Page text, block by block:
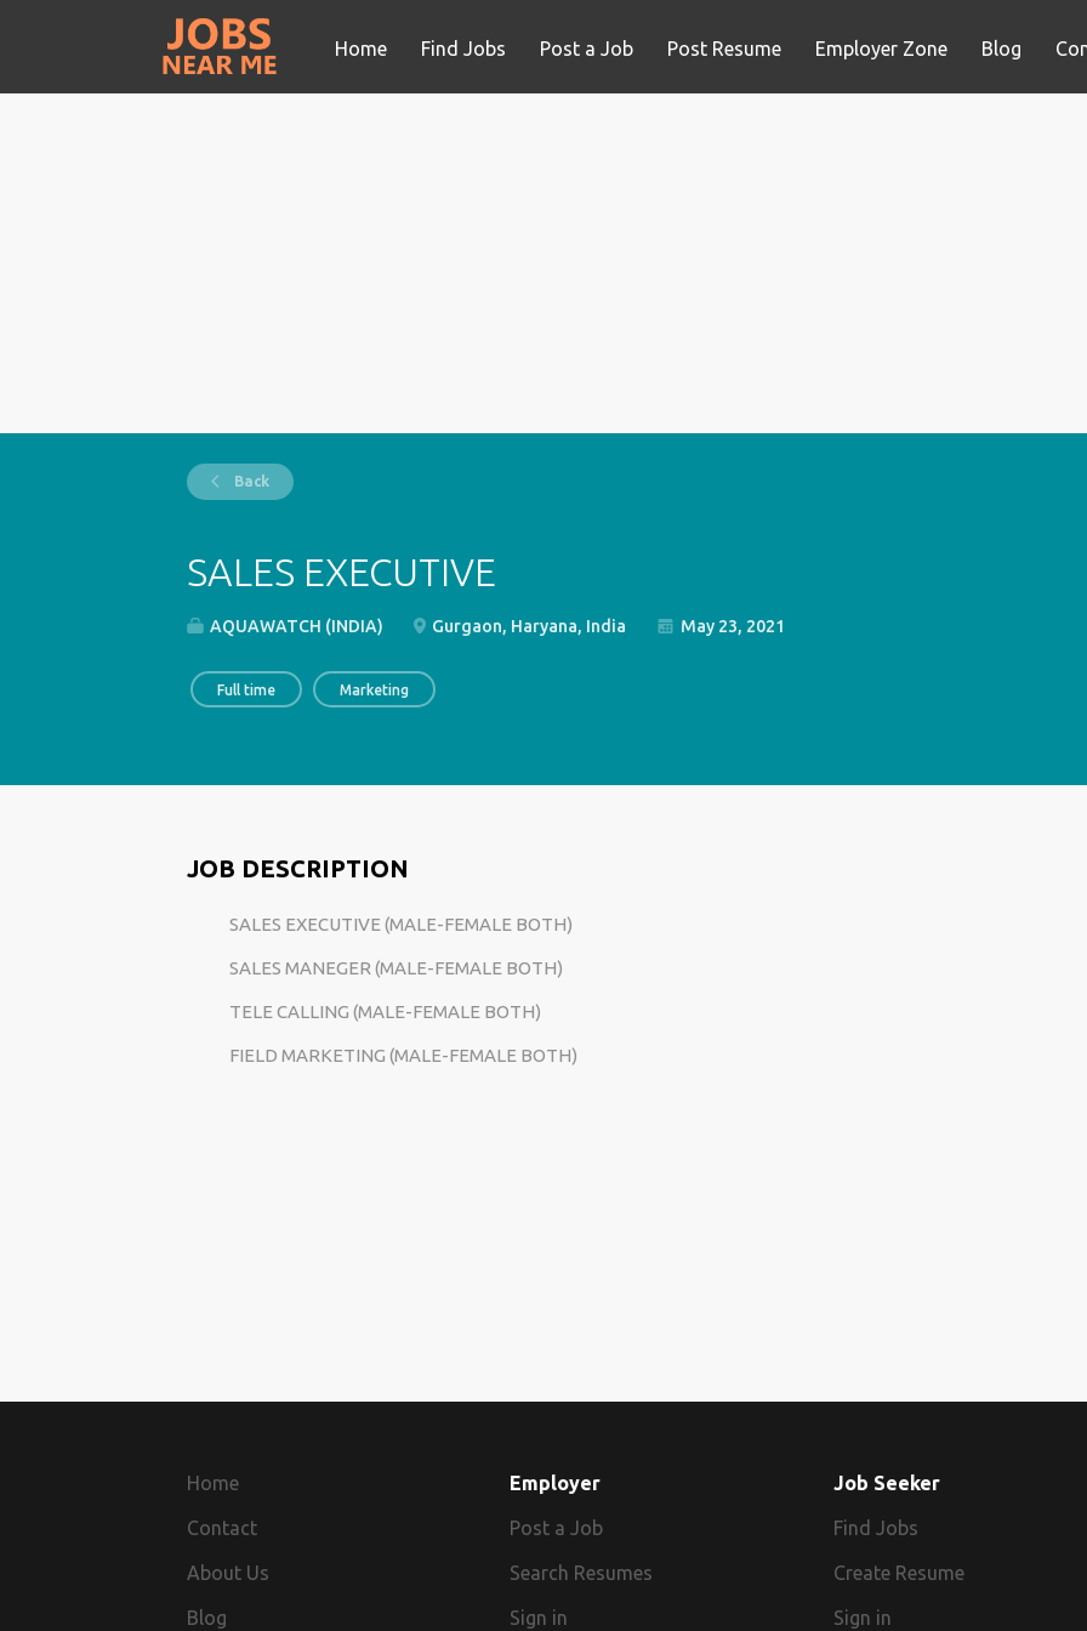
Home Find Jobs Post a Job Post Resume Employer Zone Blog
Back
SALES EXECUTIVE
AQUAWATCH (INDIA) Gurgaon, Haryana, India May 23, 2021
Full time Marketing
JOB DESCRIPTION
SALES EXECUTIVE (MALE-FEMALE BOTH)
SALES MANEGER (MALE-FEMALE BOTH)
TELE CALLING (MALE-FEMALE BOTH)
FIELD MARKETING (MALE-FEMALE BOTH)
Home
Contact
About Us
Blog
Employer
Post a Job
Search Resumes
Sign in
Job Seeker
Find Jobs
Create Resume
Sign in